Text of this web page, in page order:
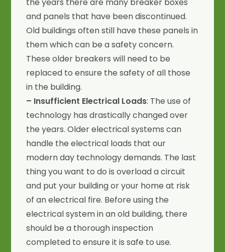
the years there are many breaker boxes
and panels that have been discontinued.
Old buildings often still have these panels in
them which can be a safety concern.
These older breakers will need to be
replaced to ensure the safety of all those
in the building.
– Insufficient Electrical Loads: The use of
technology has drastically changed over
the years. Older electrical systems can
handle the electrical loads that our
modern day technology demands. The last
thing you want to do is overload a circuit
and put your building or your home at risk
of an electrical fire. Before using the
electrical system in an old building, there
should be a thorough inspection
completed to ensure it is safe to use.